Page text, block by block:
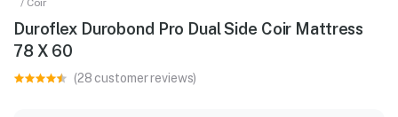
Duroflex Durobond Pro Dual Side Coir Mattress
78 X 60
(28 customer reviews)